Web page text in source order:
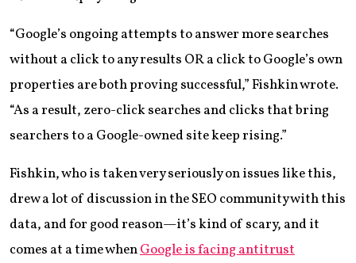
“Google’s ongoing attempts to answer more searches
without a click to any results OR a click to Google’s own
properties are both proving successful,” Fishkin wrote.
“As a result, zero-click searches and clicks that bring
searchers to a Google-owned site keep rising.”
Fishkin, who is taken very seriously on issues like this,
drew a lot of discussion in the SEO community with this
data, and for good reason—it’s kind of scary, and it
comes at a time whenGoogle is facing antitrust